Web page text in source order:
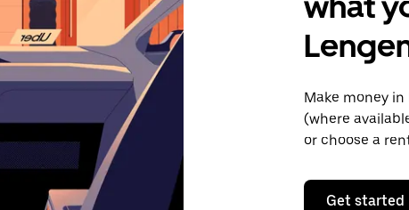
Make money
(where
or choose a
Get started